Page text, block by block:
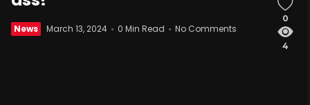
News March 13, 2024 0 Min Read No Comments
0
4